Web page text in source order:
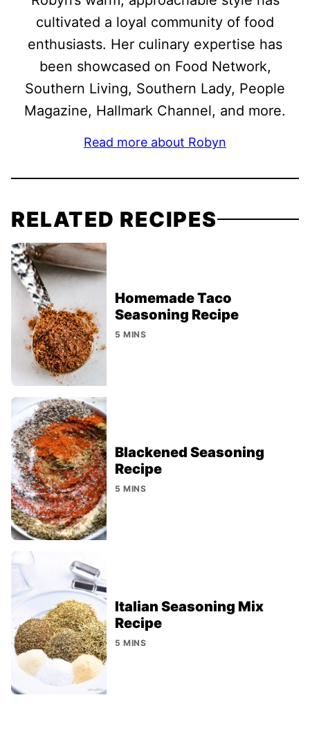
cultivated a loyal community of food
enthusiasts. Her culinary expertise has
been showcased on Food Network,
Southern Living, Southern Lady, People
Magazine, Hallmark Channel, and more.
Read more about Robyn
RELATED RECIPES
Homemade Taco
Seasoning Recipe
5 MINS
Blackened Seasoning
Recipe
5 MINS
Italian Seasoning Mix
Recipe
5 MINS